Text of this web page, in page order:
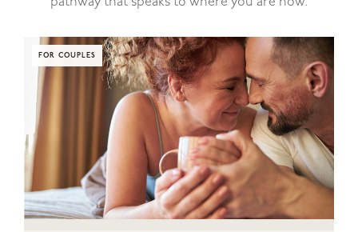
pathway that speaks to where you are now.
FOR COUPLES